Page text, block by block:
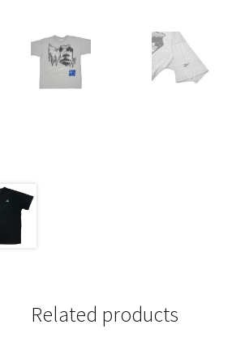
Related products